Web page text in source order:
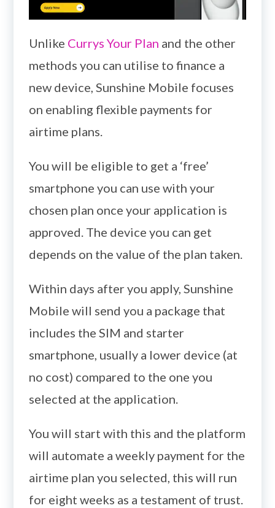
Unlike Currys Your Plan and the other
methods you can utilise to finance a
new device, Sunshine Mobile focuses
on enabling flexible payments for
airtime plans.
You will be eligible to get a ‘free’
smartphone you can use with your
chosen plan once your application is
approved. The device you can get
depends on the value of the plan taken.
Within days after you apply, Sunshine
Mobile will send you a package that
includes the SIM and starter
smartphone, usually a lower device (at
no cost) compared to the one you
selected at the application.
You will start with this and the platform
will automate a weekly payment for the
airtime plan you selected, this will run
for eight weeks as a testament of trust.